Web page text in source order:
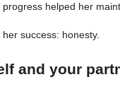
helped her
success: honesty.
and your